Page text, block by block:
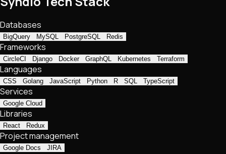
Databases
BigQuery MySQL PostgreSQL Redis
Frameworks
CircleCI Django Docker GraphQL Kubernetes Terraform
Languages
CSS Golang JavaScript Python R SQL TypeScript
Services
Google Cloud
Libraries
React Redux
Project management
Google Docs JIRA